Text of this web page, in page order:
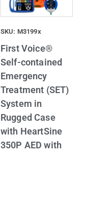
SKU: M3199x
First Voice®
Self-contained
Emergency
Treatment (SET)
System in
Rugged Case
with HeartSine
350P AED with